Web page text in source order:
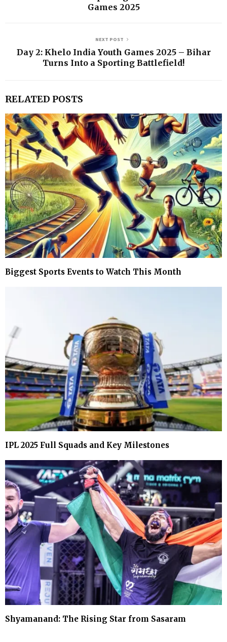
Games 2025
NEXT POST
Day 2: Khelo India Youth Games 2025 – Bihar
Turns Into a Sporting Battlefield!
RELATED POSTS
Biggest Sports Events to Watch This Month
IPL 2025 Full Squads and Key Milestones
Shyamanand: The Rising Star from Sasaram